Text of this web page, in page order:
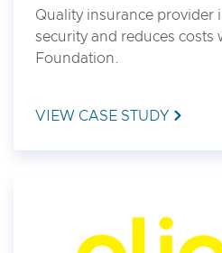
Quality insurance provider
security and reduces costs
Foundation.
VIEW CASE STUDY